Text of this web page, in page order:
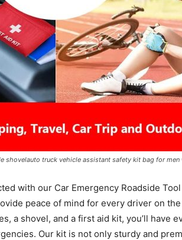
shovelauto truck vehicle assistant safety kit bag for
with our Car Emergency Roadside
peace of mind for every driver on the
a shovel, and a first aid kit, you’ll have
Our kit is not only sturdy and